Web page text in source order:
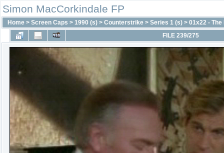
Simon MacCorkindale FP
Home > Screen Caps > 1990 (s) > Counterstrike > Series 1 (s) > 01x22 -
FILE 239/275